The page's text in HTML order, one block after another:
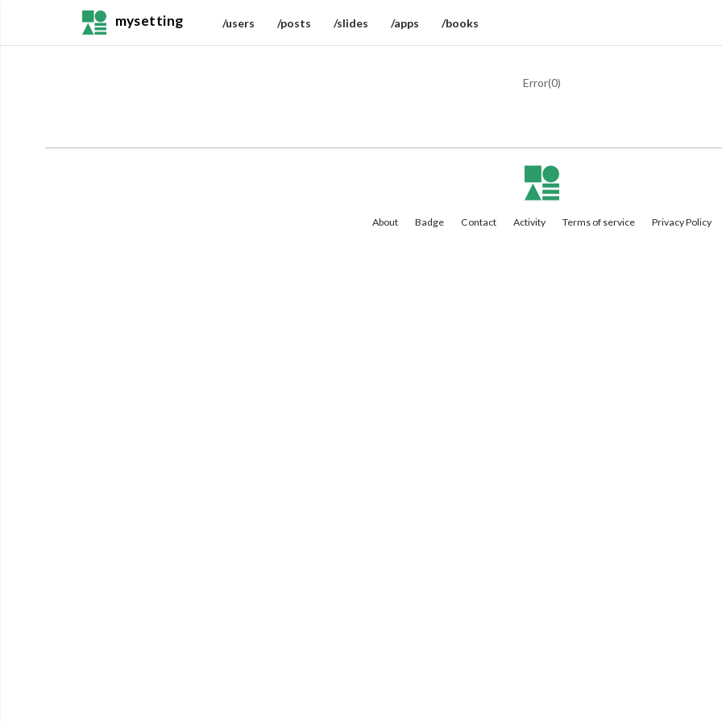
mysetting /users /posts /slides /apps /books
Error(0)
About Badge Contact Activity Terms of service Privacy Policy